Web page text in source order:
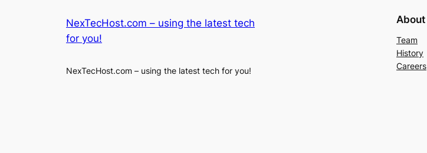
NexTecHost.com – using the latest tech
for you!
NexTecHost.com – using the latest tech for you!
About
Team
History
Careers